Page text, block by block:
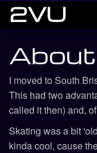
2VU
About
I moved to South
This had two
called it then) and,
Skating was a bit
kinda cool, cause